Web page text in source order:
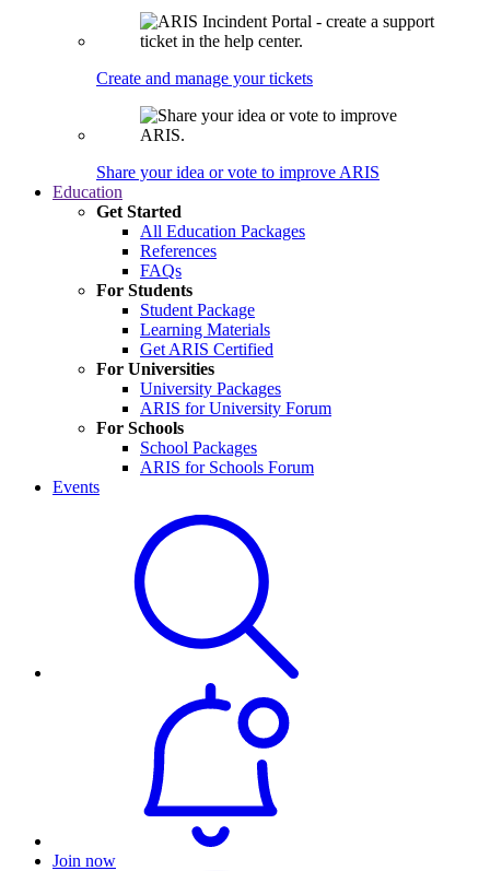
Create and manage your tickets
Share your idea or vote to improve ARIS
Education
Get Started
All Education Packages
References
FAQs
For Students
Student Package
Learning Materials
Get ARIS Certified
For Universities
University Packages
ARIS for University Forum
For Schools
School Packages
ARIS for Schools Forum
Events
Join now